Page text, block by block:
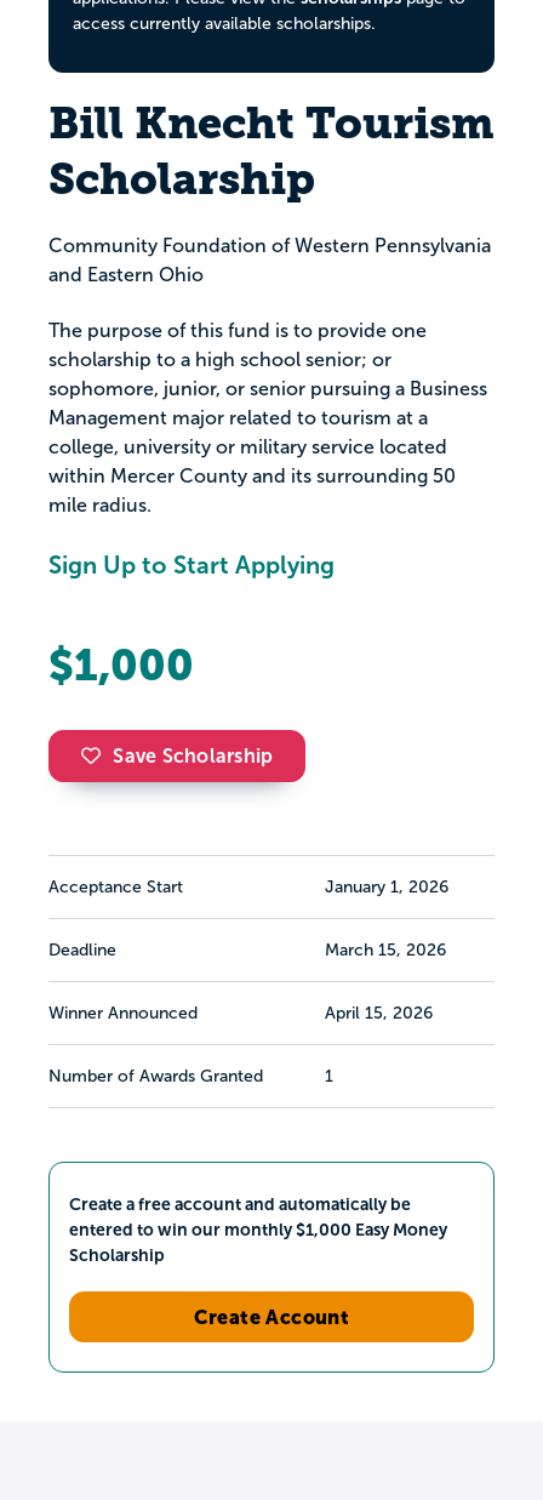
access currently available scholarships.
Bill Knecht Tourism
Scholarship
Community Foundation of Western Pennsylvania
and Eastern Ohio
The purpose of this fund is to provide one
scholarship to a high school senior; or
sophomore, junior, or senior pursuing a Business
Management major related to tourism at a
college, university or military service located
within Mercer County and its surrounding 50
mile radius.
Sign Up to Start Applying
$1,000
Save Scholarship
Acceptance Start January 1, 2026
Deadline March 15, 2026
Winner Announced April 15, 2026
Number of Awards Granted 1
Create a free account and automatically be
entered to win our monthly $1,000 Easy Money
Scholarship
Create Account